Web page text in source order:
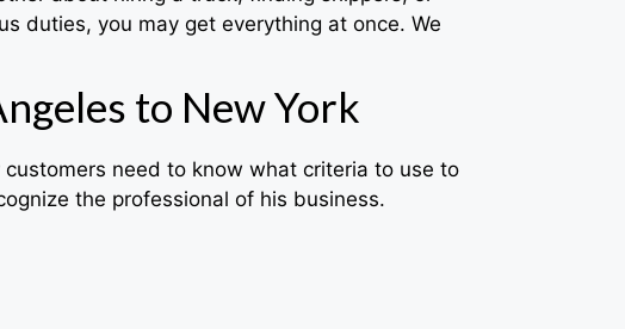
duties, you may get everything at once. We
to New York
need to know what criteria to use to
the professional of his business.